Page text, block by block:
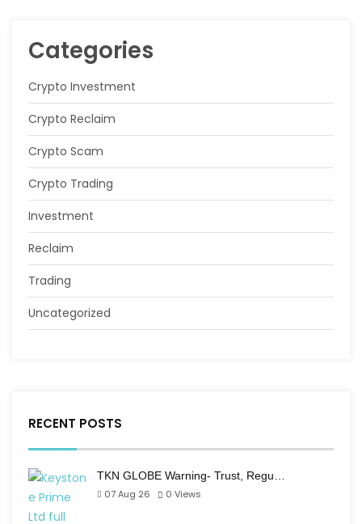
Categories
Crypto Investment
Crypto Reclaim
Crypto Scam
Crypto Trading
Investment
Reclaim
Trading
Uncategorized
RECENT POSTS
TKN GLOBE Warning- Trust, Regu…
07 Aug 26
0 Views